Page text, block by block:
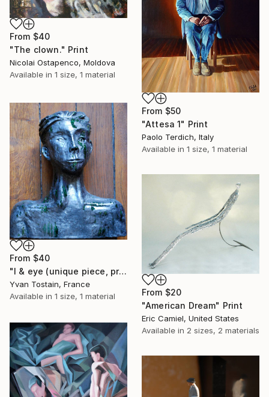
From $40
"The clown." Print
Nicolai Ostapenco, Moldova
Available in 1 size, 1 material
From $50
"Attesa 1" Print
Paolo Terdich, Italy
Available in 1 size, 1 material
From $40
"I & eye (unique piece, private collection)" Print
Yvan Tostain, France
Available in 1 size, 1 material From $20
"American Dream" Print
Eric Camiel, United States
Available in 2 sizes, 2 materials